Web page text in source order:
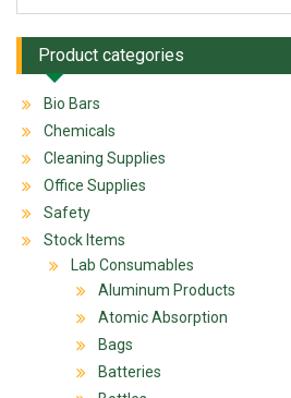
Product categories
Bio Bars
Chemicals
Cleaning Supplies
Office Supplies
Safety
Stock Items
Lab Consumables
Aluminum Products
Atomic Absorption
Bags
Batteries